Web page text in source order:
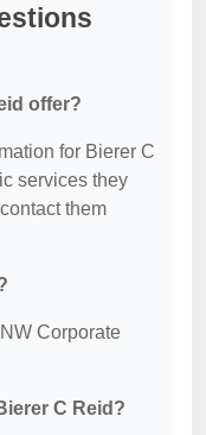
offer?
for Bierer C
services they
them
Corporate
C Reid?